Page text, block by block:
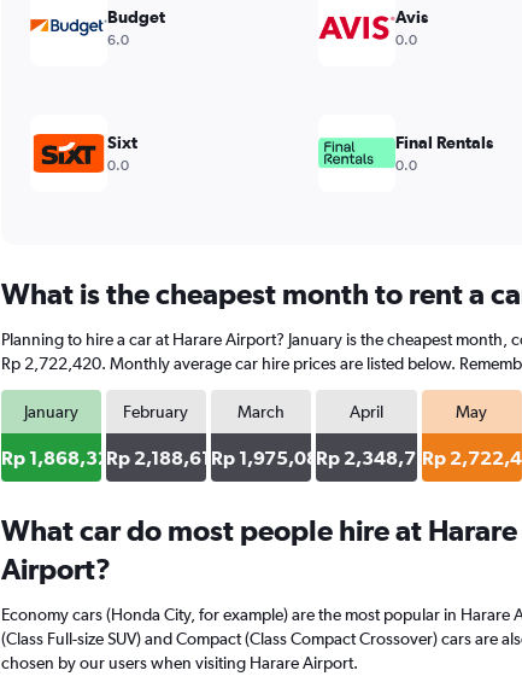
Range:
Budget
6.0
Avis
0.0
Sixt
0.0
Final Rentals
0.0
What is the cheapest month to rent a
Planning to hire a car at Harare Airport? January is the cheapest
Rp 2,722,420. Monthly average car hire prices are listed below.
January
Rp 1,868,327
February
Rp 2,188,612
March
Rp 1,975,089
April
Rp 2,348,754
May
Rp
What car do most people hire at Harare
Airport?
Economy cars (Honda City, for example) are the most popular in Harare
(Class Full-size SUV) and Compact (Class Compact Crossover) cars are
chosen by our users when visiting Harare Airport.